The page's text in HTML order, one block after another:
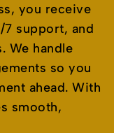
you receive
support, and
We handle
so you
ahead. With
smooth,